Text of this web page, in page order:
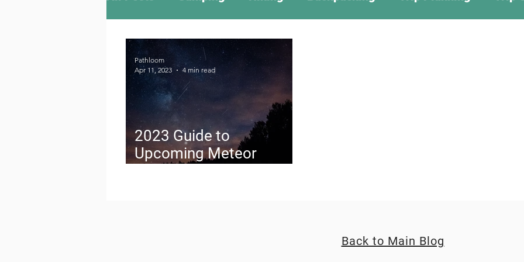
Camping Culture Trying Something New
Outdoor News Skiing Climbing
2023 Guide to
Upcoming Meteor
Pathloom
Apr 11, 2023
4 min read
Back to Main Blog